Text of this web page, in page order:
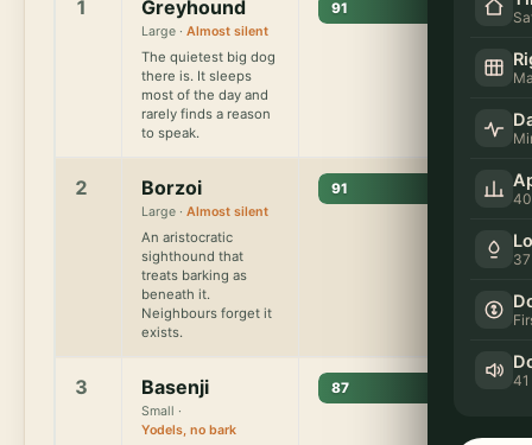
1 Greyhound
Large ·Almost silent
The quietest big dog
there is. It sleeps
most of the day and
rarely finds a reason
to speak.
91
2 Borzoi
Large ·Almost silent
An aristocratic
sighthound that
treats barking as
beneath it.
Neighbours forget it
exists.
91
3 Basenji
Small ·
Yodels, no bark
87